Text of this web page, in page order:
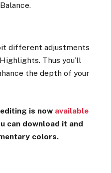
different adjustments
Thus you’ll
the depth of your
is now available
can download it and
colors.